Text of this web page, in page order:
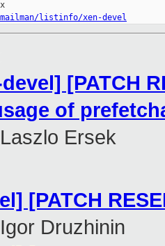
listinfo/xen-devel
[PATCH
of
Laszlo Ersek
[PATCH
Igor Druzhinin